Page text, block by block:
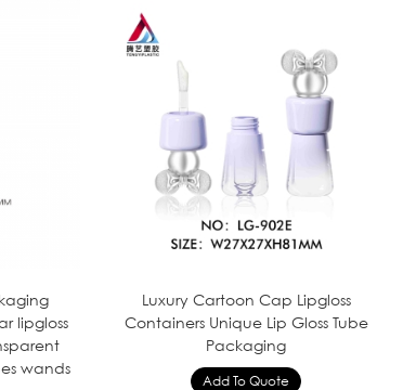
lipgloss
wands
Luxury Cartoon Cap Lipgloss
Containers Unique Lip Gloss Tube
Packaging